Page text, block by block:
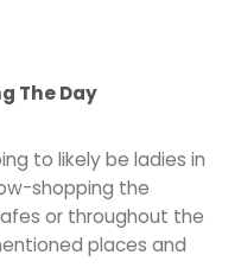
The Day
to likely be ladies in
shopping the
or throughout the
places and